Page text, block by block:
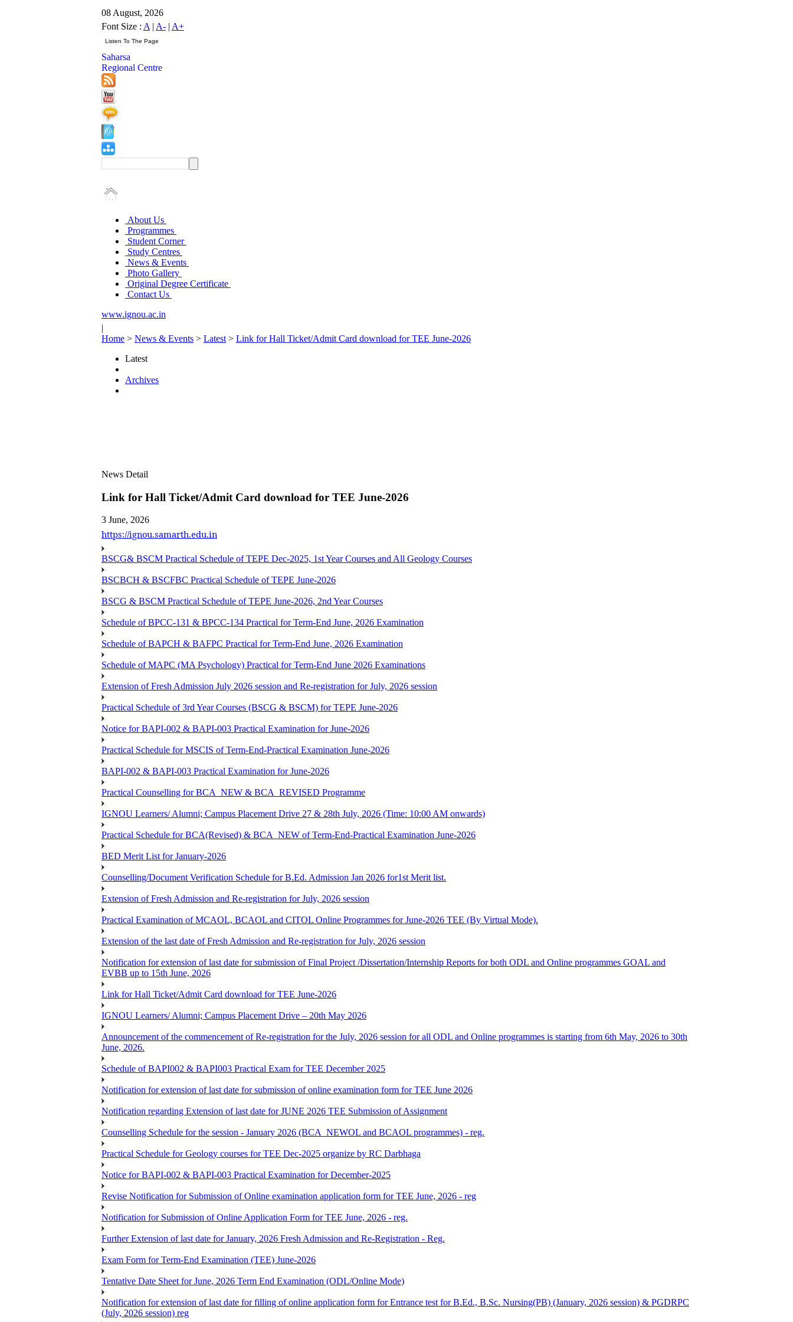
08 August, 2026
Font Size : A | A- | A+
Saharsa
Regional Centre
About Us
Programmes
Student Corner
Study Centres
News & Events
Photo Gallery
Original Degree Certificate
Contact Us
www.ignou.ac.in
|
Home > News & Events > Latest > Link for Hall Ticket/Admit Card download for TEE June-2026
Latest
Archives
News Detail
Link for Hall Ticket/Admit Card download for TEE June-2026
3 June, 2026
https://ignou.samarth.edu.in
BSCG& BSCM Practical Schedule of TEPE Dec-2025, 1st Year Courses and All Geology Courses
BSCBCH & BSCFBC Practical Schedule of TEPE June-2026
BSCG & BSCM Practical Schedule of TEPE June-2026, 2nd Year Courses
Schedule of BPCC-131 & BPCC-134 Practical for Term-End June, 2026 Examination
Schedule of BAPCH & BAFPC Practical for Term-End June, 2026 Examination
Schedule of MAPC (MA Psychology) Practical for Term-End June 2026 Examinations
Extension of Fresh Admission July 2026 session and Re-registration for July, 2026 session
Practical Schedule of 3rd Year Courses (BSCG & BSCM) for TEPE June-2026
Notice for BAPI-002 & BAPI-003 Practical Examination for June-2026
Practical Schedule for MSCIS of Term-End-Practical Examination June-2026
BAPI-002 & BAPI-003 Practical Examination for June-2026
Practical Counselling for BCA_NEW & BCA_REVISED Programme
IGNOU Learners/ Alumni; Campus Placement Drive 27 & 28th July, 2026 (Time: 10:00 AM onwards)
Practical Schedule for BCA(Revised) & BCA_NEW of Term-End-Practical Examination June-2026
BED Merit List for January-2026
Counselling/Document Verification Schedule for B.Ed. Admission Jan 2026 for1st Merit list.
Extension of Fresh Admission and Re-registration for July, 2026 session
Practical Examination of MCAOL, BCAOL and CITOL Online Programmes for June-2026 TEE (By Virtual Mode).
Extension of the last date of Fresh Admission and Re-registration for July, 2026 session
Notification for extension of last date for submission of Final Project /Dissertation/Internship Reports for both ODL and Online programmes GOAL and
EVBB up to 15th June, 2026
Link for Hall Ticket/Admit Card download for TEE June-2026
IGNOU Learners/ Alumni; Campus Placement Drive – 20th May 2026
Announcement of the commencement of Re-registration for the July, 2026 session for all ODL and Online programmes is starting from 6th May, 2026 to 30th
June, 2026.
Schedule of BAPI002 & BAPI003 Practical Exam for TEE December 2025
Notification for extension of last date for submission of online examination form for TEE June 2026
Notification regarding Extension of last date for JUNE 2026 TEE Submission of Assignment
Counselling Schedule for the session - January 2026 (BCA_NEWOL and BCAOL programmes) - reg.
Practical Schedule for Geology courses for TEE Dec-2025 organize by RC Darbhaga
Notice for BAPI-002 & BAPI-003 Practical Examination for December-2025
Revise Notification for Submission of Online examination application form for TEE June, 2026 - reg
Notification for Submission of Online Application Form for TEE June, 2026 - reg.
Further Extension of last date for January, 2026 Fresh Admission and Re-Registration - Reg.
Exam Form for Term-End Examination (TEE) June-2026
Tentative Date Sheet for June, 2026 Term End Examination (ODL/Online Mode)
Notification for extension of last date for filling of online application form for Entrance test for B.Ed., B.Sc. Nursing(PB) (January, 2026 session) & PGDRPC
(July, 2026 session) reg